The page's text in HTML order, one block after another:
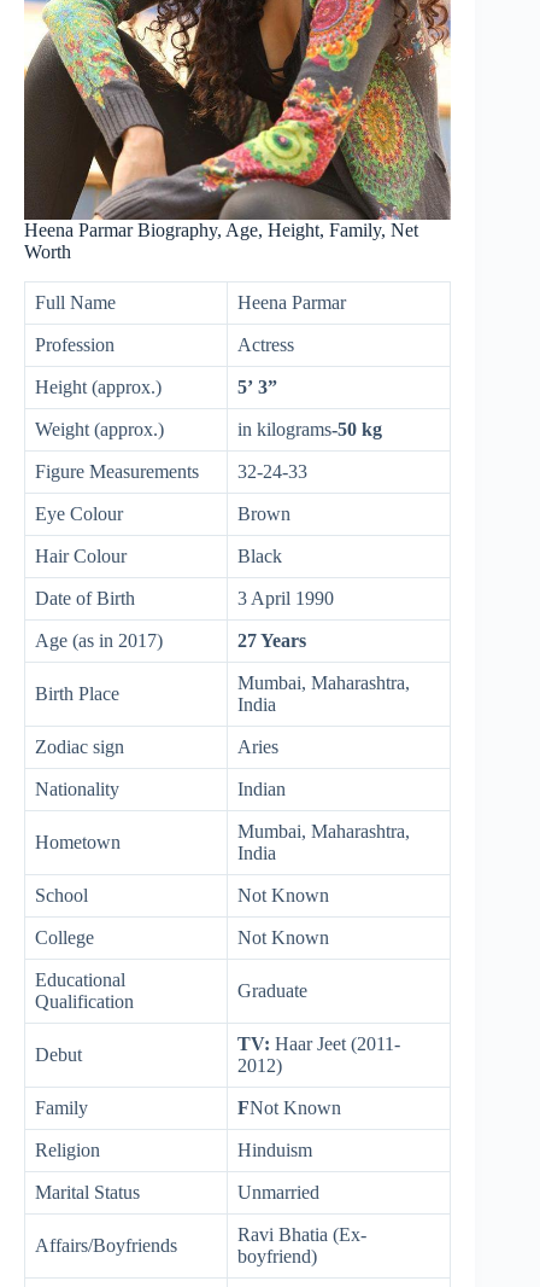
Heena Parmar Biography, Age, Height, Family, Net
Worth
Full Name Heena Parmar
Profession Actress
Height (approx.) 5’ 3”
Weight (approx.) in kilograms-50 kg
Figure Measurements 32-24-33
Eye Colour Brown
Hair Colour Black
Date of Birth 3 April 1990
Age (as in 2017) 27 Years
Birth Place
Mumbai, Maharashtra,
India
Zodiac sign Aries
Nationality Indian
Hometown
Mumbai, Maharashtra,
India
School Not Known
College Not Known
Educational
Qualification
Graduate
Debut
TV: Haar Jeet (2011-
2012)
Family FNot Known
Religion Hinduism
Marital Status Unmarried
Affairs/Boyfriends
Ravi Bhatia (Ex-
boyfriend)